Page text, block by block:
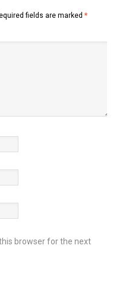
fields are marked *
browser for the next